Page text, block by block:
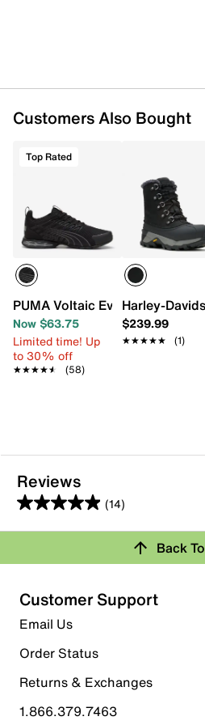
Padded collar & tongue
Cushioned footbed
Imported
Customers Also Bought
Top Rated
PUMA Voltaic Evo Viztech
Now $63.75
Limited time! Up
to 30% off
★★★★★
★★★★★ (58)
Harley-
$239.99
★★★★★
★★★★★ (1)
Reviews
(14)
4.9
out
5
stars.
14
reviews
Rating Snapshot
Select a row below to filter reviews.
5 starsstars
13 reviews with 5 stars.
4 stars stars
Back
Customer Support
Email Us
Order Status
Returns & Exchanges
1.866.379.7463